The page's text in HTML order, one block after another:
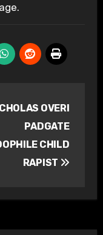
OVERI
PADGATE
CHILD
RAPIST